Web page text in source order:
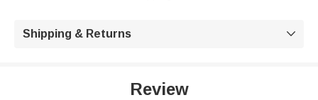
Shipping & Returns 
Review